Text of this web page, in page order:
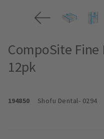
CompoSite Fine
12pk
194850 Shofu Dental- 0294